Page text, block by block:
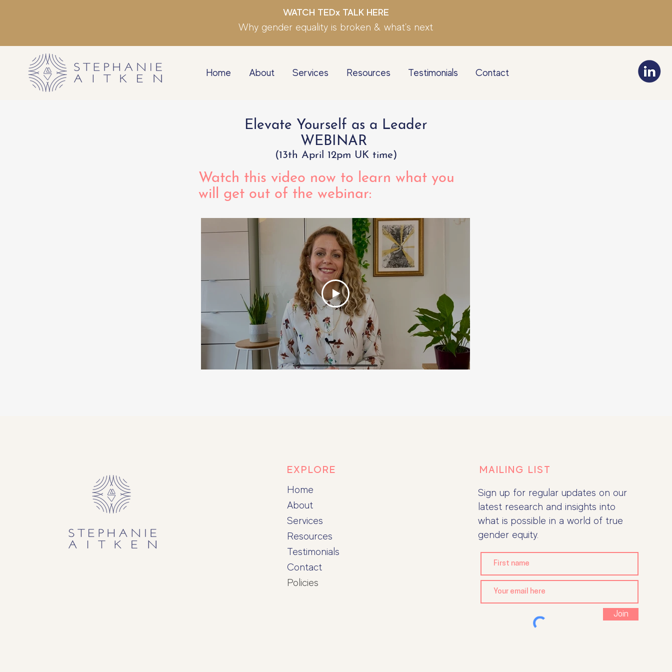
WATCH TEDx TALK HERE
Why gender equality is broken & what's next
Home About Services Resources Testimonials Contact
Elevate Yourself as a Leader
WEBINAR
(13th April 12pm UK time)
Watch this video now to learn what you
will get out of the webinar:
EXPLORE
Home
About
Services
Resources
Testimonials
Contact
Policies
MAILING LIST
Sign up for regular updates on our
latest research and insights into
what is possible in a world of true
gender equity.
Join